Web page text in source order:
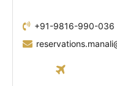
+91-9816-990-036